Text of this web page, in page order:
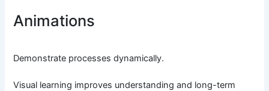
Animations
Demonstrate processes dynamically.
Visual learning improves understanding and long-term